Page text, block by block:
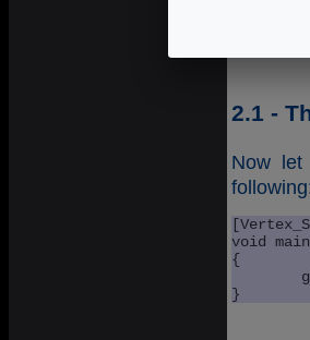
2.1 -
Now
void
{
}